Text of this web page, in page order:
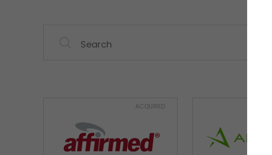
ACQUIRED